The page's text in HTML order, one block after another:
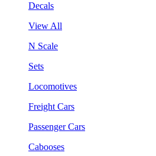
Decals
View All
N Scale
Sets
Locomotives
Freight Cars
Passenger Cars
Cabooses